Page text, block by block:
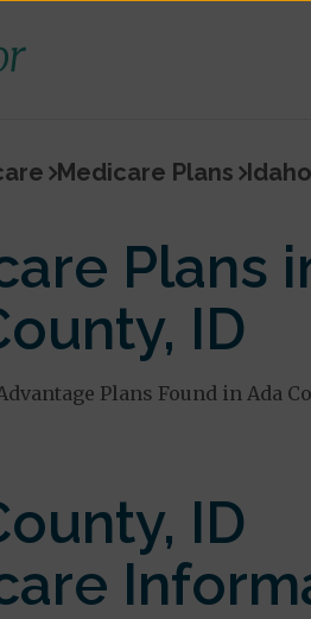
Medicare Plans Idaho
Plans
ID
Plans Found in Ada
ID